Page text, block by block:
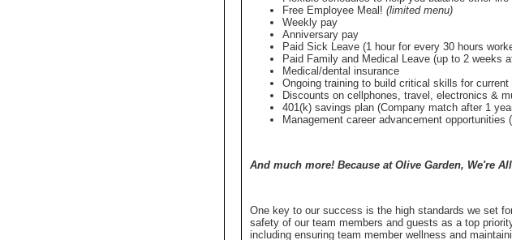
Free Employee Meal! (limited menu)
Weekly pay
Anniversary pay
Paid Sick Leave (1 hour for every 30 hours
Paid Family and Medical Leave (up to 2 weeks
Medical/dental insurance
Ongoing training to build critical skills for current
Discounts on cellphones, travel, electronics &
401(k) savings plan (Company match after 1
Management career advancement
And much more! Because at Olive Garden, We're
One key to our success is the high standards we set
safety of our team members and guests as a top
including ensuring team member wellness and